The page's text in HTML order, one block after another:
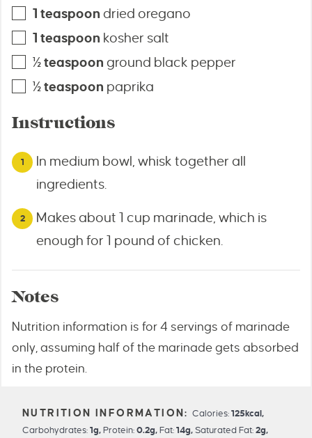
1 teaspoon dried oregano
1 teaspoon kosher salt
½teaspoon ground black pepper
½teaspoon paprika
Instructions
In medium bowl, whisk together all
ingredients.
Makes about 1 cup marinade, which is
enough for 1 pound of chicken.
Notes
Nutrition information is for 4 servings of marinade
only, assuming half of the marinade gets absorbed
in the protein.
Calories:125kcal,
Carbohydrates: 1g, Protein: 0.2g, Fat: 14g, Saturated Fat: 2g,